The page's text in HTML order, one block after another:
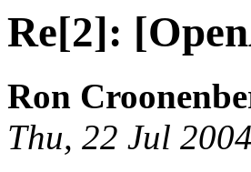
Re[2]:
Ron
Thu, 22 Jul